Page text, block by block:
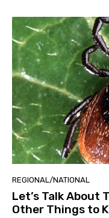
REGIONAL/NATIONAL
Let’s Talk About
Other Things to